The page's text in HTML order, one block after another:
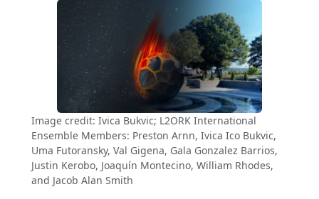
Image credit: Ivica Bukvic; L2ORK International
Ensemble Members: Preston Arnn, Ivica Ico Bukvic,
Uma Futoransky, Val Gigena, Gala Gonzalez Barrios,
Justin Kerobo, Joaquín Montecino, William Rhodes,
and Jacob Alan Smith